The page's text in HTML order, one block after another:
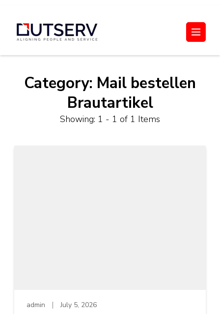
content
Out Serv
Category: Mail bestellen
Brautartikel
Showing: 1 - 1 of 1 Items
admin July 5, 2026